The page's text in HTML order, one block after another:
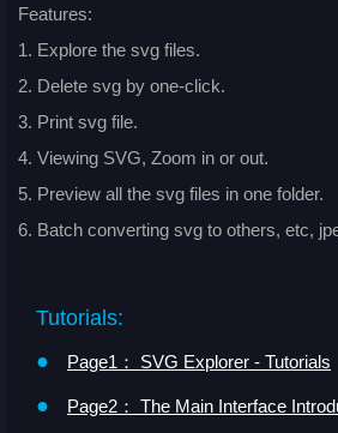
Features:
1. Explore the svg files.
2. Delete svg by one-click.
3. Print svg file.
4. Viewing SVG, Zoom in or out.
5. Preview all the svg files in one folder.
6. Batch converting svg to others, etc,
Tutorials:
●
Page1： SVG Explorer - Tutorials
● Page2： The Main Interface